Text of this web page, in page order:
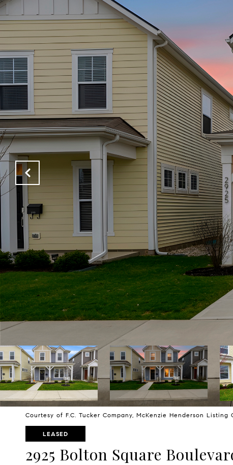
Courtesy of F.C. Tucker Company, McKenzie Henderson Listing
LEASED
2925 Bolton Square